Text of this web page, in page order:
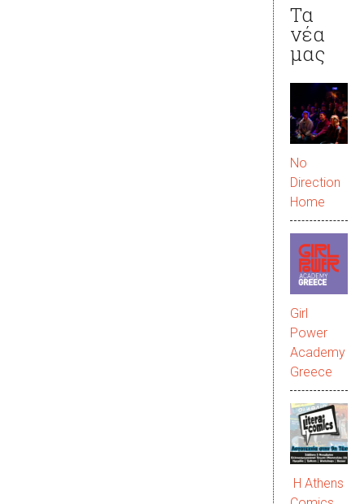
Τα
νέα
μας
No
Direction
Home
Girl
Power
Academy
Greece
Η Athens